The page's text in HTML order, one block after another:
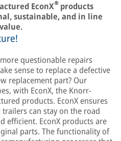
EconX® products
sustainable, and in line
questionable repairs
sense to replace a defective
replacement part? Our
with EconX, the Knorr-
products. EconX ensures
can stay on the road
efficient. EconX products are
parts. The functionality of